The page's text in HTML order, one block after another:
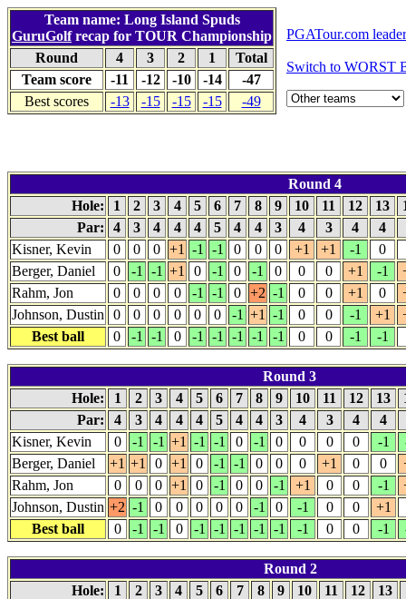
Team name: Long Island Spuds
GuruGolfrecap for TOUR Championship
Round
4 3 2 1
Total
Team score
-11 -12 -10 -14
-47
Best scores
-13 -15 -15 -15 -49
PGATour.com
Switch to WORST
Round 4
Hole:
1 2 3 4 5 6 7 8 9 10 11 12 13
Par:
4 3 4 4 4 5 4 4 3 4 3 4 4
Kisner, Kevin
0 0 0 +1 -1 -1 0 0 0 +1 +1 -1
0
Berger, Daniel
0 -1 -1 +1 0 -1 0 -1 0 0 0 +1 -1
Rahm, Jon
0 0 0 0 -1 -1 0 +2 -1 0 0 +1 0
Johnson, Dustin
0 0 0 0 0 0 -1 +1 -1 0 0 -1 +1
Best ball
0 -1 -1 0 -1 -1 -1 -1 -1 0 0 -1 -1
Round 3
Hole:
1 2 3 4 5 6 7 8 9 10 11 12 13
Par:
4 3 4 4 4 5 4 4 3 4 3 4 4
Kisner, Kevin
0 -1 -1 +1 -1 -1 0 -1 0 0 0 0 -1
Berger, Daniel
+1 +1 0 +1 0 -1 -1 0 0 0 +1 0 0
Rahm, Jon
0 0 0 +1 0 -1 0 0 -1 +1 0 0 -1
Johnson, Dustin +2 -1 0 0 0 0 0 -1 0 -1 0 0
+1
Best ball
0 -1 -1 0 -1 -1 -1 -1 -1 -1 0 0 -1
Round 2
Hole:
1 2 3 4 5 6 7 8 9 10 11 12 13